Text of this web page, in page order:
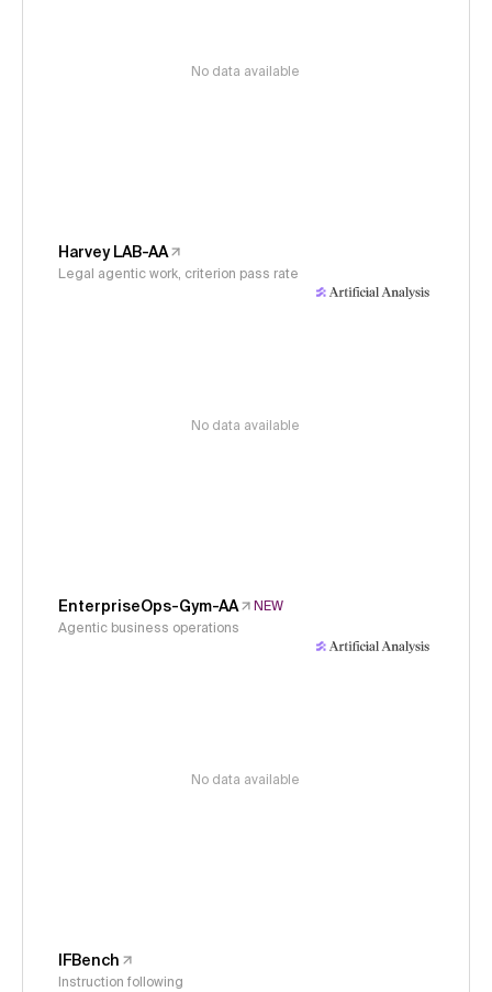
No data available
Harvey LAB-AA
Legal agentic work, criterion pass rate
No data available
EnterpriseOps-Gym-AA
NEW
Agentic business operations
No data available
IFBench
Instruction following